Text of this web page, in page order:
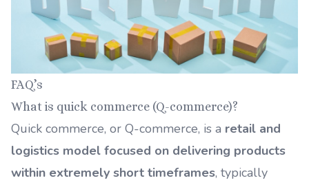
FAQ’s
What is quick commerce (Q-commerce)?
Quick commerce, or Q-commerce, is a retail and
logistics model focused on delivering products
within extremely short timeframes, typically